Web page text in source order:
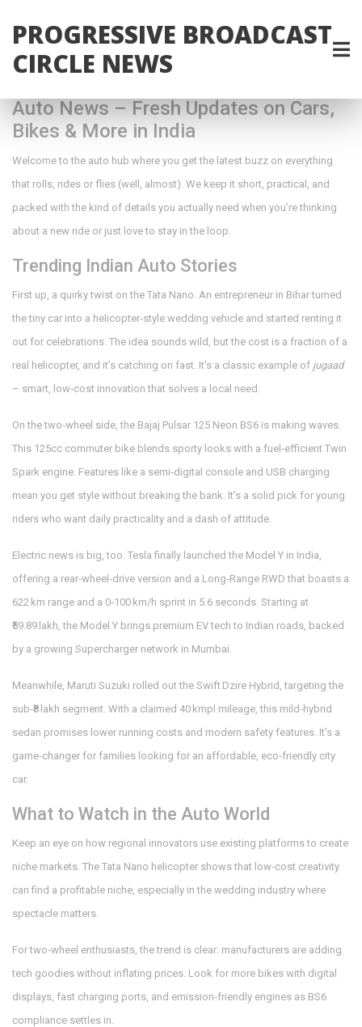
PROGRESSIVE BROADCAST
CIRCLE NEWS
Auto News – Fresh Updates on Cars,
Bikes & More in India
Welcome to the auto hub where you get the latest buzz on everything
that rolls, rides or flies (well, almost). We keep it short, practical, and
packed with the kind of details you actually need when you’re thinking
about a new ride or just love to stay in the loop.
Trending Indian Auto Stories
First up, a quirky twist on the Tata Nano. An entrepreneur in Bihar turned
the tiny car into a helicopter‑style wedding vehicle and started renting it
out for celebrations. The idea sounds wild, but the cost is a fraction of a
real helicopter, and it’s catching on fast. It’s a classic example of jugaad
– smart, low‑cost innovation that solves a local need.
On the two‑wheel side, the Bajaj Pulsar 125 Neon BS6 is making waves.
This 125cc commuter bike blends sporty looks with a fuel‑efficient Twin
Spark engine. Features like a semi‑digital console and USB charging
mean you get style without breaking the bank. It’s a solid pick for young
riders who want daily practicality and a dash of attitude.
Electric news is big, too. Tesla finally launched the Model Y in India,
offering a rear‑wheel‑drive version and a Long‑Range RWD that boasts a
622 km range and a 0‑100 km/h sprint in 5.6 seconds. Starting at
₹59.89 lakh, the Model Y brings premium EV tech to Indian roads, backed
by a growing Supercharger network in Mumbai.
Meanwhile, Maruti Suzuki rolled out the Swift Dzire Hybrid, targeting the
sub‑₹8 lakh segment. With a claimed 40 kmpl mileage, this mild‑hybrid
sedan promises lower running costs and modern safety features. It’s a
game‑changer for families looking for an affordable, eco‑friendly city
car.
What to Watch in the Auto World
Keep an eye on how regional innovators use existing platforms to create
niche markets. The Tata Nano helicopter shows that low‑cost creativity
can find a profitable niche, especially in the wedding industry where
spectacle matters.
For two‑wheel enthusiasts, the trend is clear: manufacturers are adding
tech goodies without inflating prices. Look for more bikes with digital
displays, fast charging ports, and emission‑friendly engines as BS6
compliance settles in.